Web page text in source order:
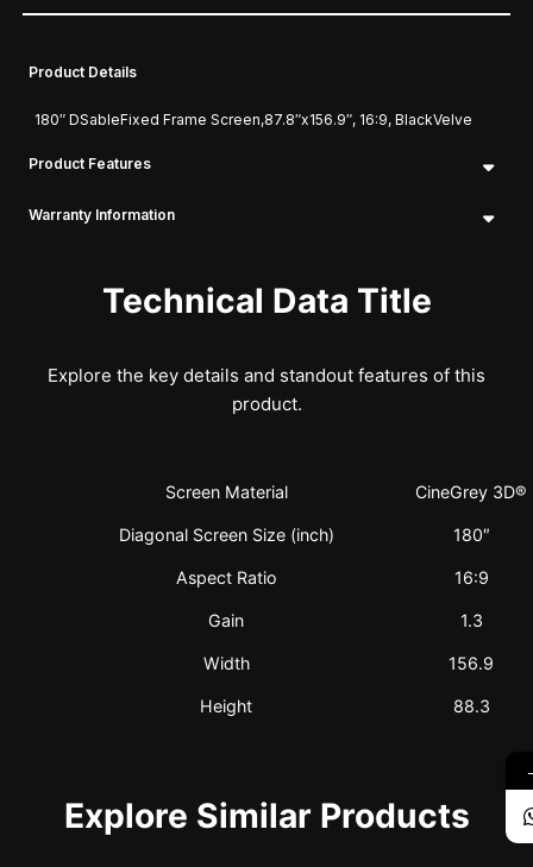
Product Details
180″ DSableFixed Frame Screen,87.8″x156.9″, 16:9, BlackVelve
Product Features
Warranty Information
Technical Data Title
Explore the key details and standout features of this
product.
Screen Material CineGrey 3D®
Diagonal Screen Size (inch) 180″
Aspect Ratio 16:9
Gain 1.3
Width 156.9
Height 88.3
Explore Similar Products